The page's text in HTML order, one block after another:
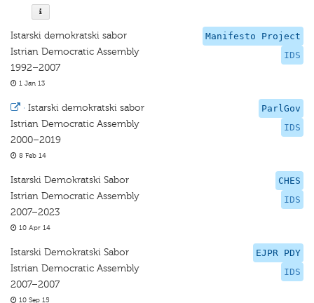
Manifesto Project
IDS
Istarski demokratski sabor
Istrian Democratic Assembly
1992–2007
1 Jan 13
ParlGov
IDS
· Istarski demokratski sabor
Istrian Democratic Assembly
2000–2019
8 Feb 14
CHES
IDS
Istarski Demokratski Sabor
Istrian Democratic Assembly
2007–2023
10 Apr 14
EJPR PDY
IDS
Istarski Demokratski Sabor
Istrian Democratic Assembly
2007–2007
10 Sep 15